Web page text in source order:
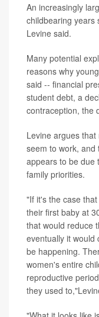
An increasingly
childbearing years
Levine said.
Many potential
reasons why
said -- financial
student debt, a
contraception, the
Levine argues
seem to work,
appears to be due
family priorities.
"If it's the case
their first baby at
that would reduce
eventually it would
be happening.
women's entire
reproductive
they used